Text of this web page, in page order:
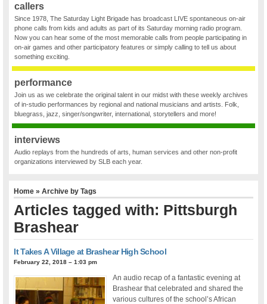
callers
Since 1978, The Saturday Light Brigade has broadcast LIVE spontaneous on-air
phone calls from kids and adults as part of its Saturday morning radio program.
Now you can hear some of the most memorable calls from people participating in
on-air games and other participatory features or simply calling to tell us about
something exciting.
performance
Join us as we celebrate the original talent in our midst with these weekly archives
of in-studio performances by regional and national musicians and artists. Folk,
bluegrass, jazz, singer/songwriter, international, storytellers and more!
interviews
Audio replays from the hundreds of arts, human services and other non-profit
organizations interviewed by SLB each year.
Home » Archive by Tags
Articles tagged with: Pittsburgh
Brashear
It Takes A Village at Brashear High School
February 22, 2018 – 1:03 pm
An audio recap of a fantastic evening at
Brashear that celebrated and shared the
various cultures of the school’s African